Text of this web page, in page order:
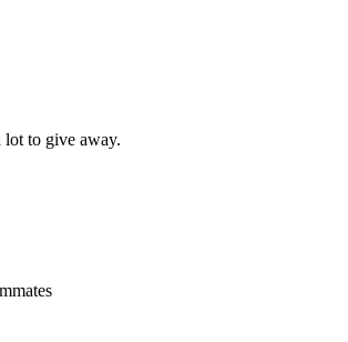
lot to give away.